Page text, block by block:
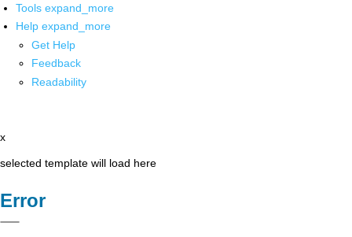
Tools expand_more
Help expand_more
Get Help
Feedback
Readability
x
selected template will load here
Error